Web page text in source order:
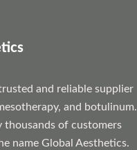
and reliable supplier
and botulinum.
thousands of customers
name Global Aesthetics.